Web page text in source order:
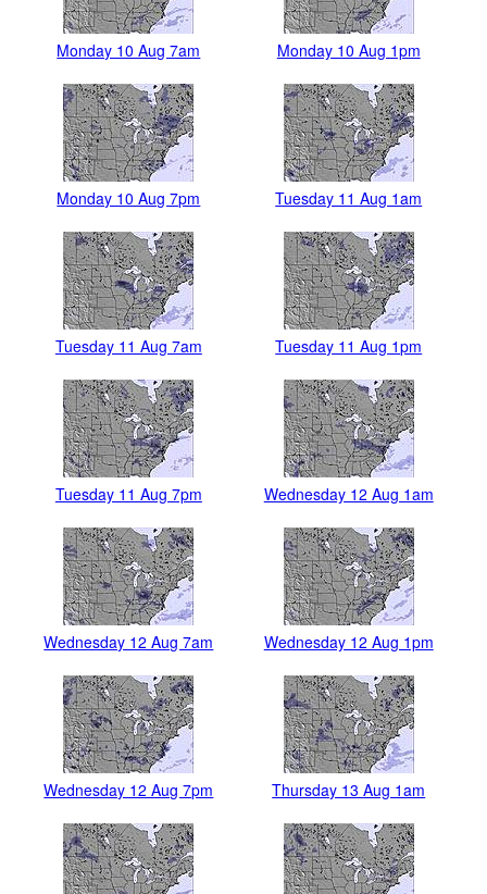
Monday 10 Aug 7am Monday 10 Aug 1pm
Monday 10 Aug 7pm Tuesday 11 Aug 1am
Tuesday 11 Aug 7am Tuesday 11 Aug 1pm
Tuesday 11 Aug 7pm Wednesday 12 Aug 1am
Wednesday 12 Aug 7am Wednesday 12 Aug 1pm
Wednesday 12 Aug 7pm Thursday 13 Aug 1am